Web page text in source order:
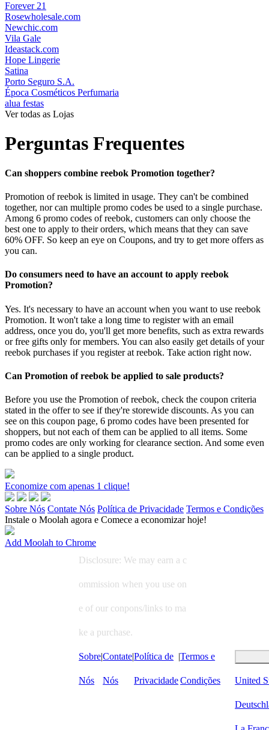
Forever 21
Rosewholesale.com
Newchic.com
Vila Gale
Ideastack.com
Hope Lingerie
Satina
Porto Seguro S.A.
Época Cosméticos Perfumaria
alua festas
Ver todas as Lojas
Perguntas Frequentes
Can shoppers combine reebok Promotion together?
Promotion of reebok is limited in usage. They can't be combined
together, nor can multiple promo codes be used to a single purchase.
Among 6 promo codes of reebok, customers can only choose the
best one to apply to their orders, which means that they can save
60% OFF. So keep an eye on Coupons, and try to get more offers as
you can.
Do consumers need to have an account to apply reebok
Promotion?
Yes. It's necessary to have an account when you want to use reebok
Promotion. It won't take a long time to register with an email
address, once you do, you'll get more benefits, such as extra rewards
or free gifts only for members. You can also easily get details of your
reebok purchases if you register at reebok. Take action right now.
Can Promotion of reebok be applied to sale products?
Before you use the Promotion of reebok, check the coupon criteria
stated in the offer to see if they're storewide discounts. As you can
see on this coupon page, 6 promo codes have been presented for
shoppers, but not each of them can be applied to all items. Some
promo codes are only working for clearance section. And some even
can be applied to a single product.
Economize com apenas 1 clique!
Sobre Nós Contate Nós Política de Privacidade Termos e Condições
Instale o Moolah agora e Comece a economizar hoje!
Add Moolah to Chrome
Disclosure: We may earn a c
ommission when you use on
e of our conpons/links to ma
ke a purchase.
Sobre
Nós
|Contate
Nós
|Política de
Privacidade
|Termos e
Condições United